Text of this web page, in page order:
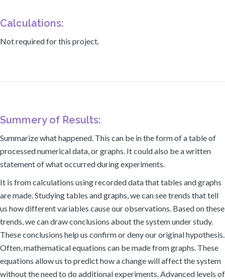
Calculations:
Not required for this project.
Summery of Results:
Summarize what happened. This can be in the form of a table of
processed numerical data, or graphs. It could also be a written
statement of what occurred during experiments.
It is from calculations using recorded data that tables and graphs
are made. Studying tables and graphs, we can see trends that tell
us how different variables cause our observations. Based on these
trends, we can draw conclusions about the system under study.
These conclusions help us confirm or deny our original hypothesis.
Often, mathematical equations can be made from graphs. These
equations allow us to predict how a change will affect the system
without the need to do additional experiments. Advanced levels of